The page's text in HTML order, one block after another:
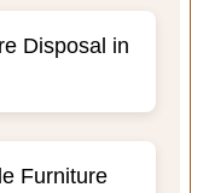
Disposal in
Furniture